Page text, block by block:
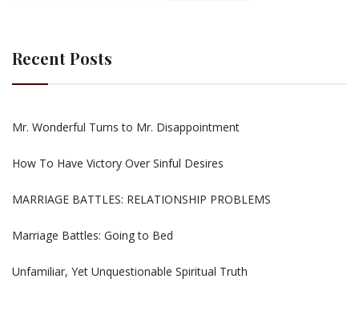
Recent Posts
Mr. Wonderful Turns to Mr. Disappointment
How To Have Victory Over Sinful Desires
MARRIAGE BATTLES: RELATIONSHIP PROBLEMS
Marriage Battles: Going to Bed
Unfamiliar, Yet Unquestionable Spiritual Truth